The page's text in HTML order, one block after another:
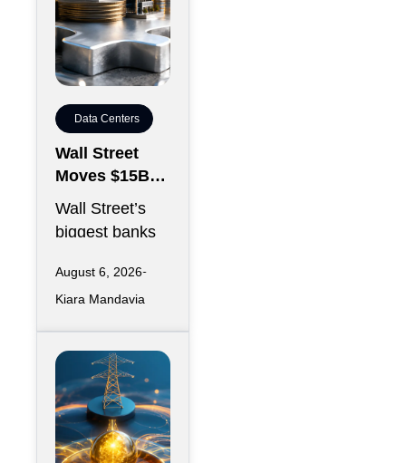
Data Centers
Wall Street
Moves $15B
Anthropic
Data Center
by Google
Wall Street’s
biggest banks
hand off $15
billion in
construction
debt
August 6, 2026
Kiara Mandavia